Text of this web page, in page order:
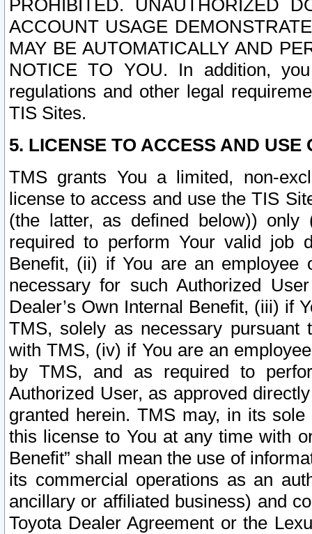
PROHIBITED. UNAUTHORIZED
ACCOUNT USAGE
MAY BE AUTOMATICALLY AND
NOTICE TO YOU. In addition,
regulations and other legal
TIS Sites.
5. LICENSE TO ACCESS AND USE
TMS grants You a limited, non-
license to access and use the TIS
(the latter, as defined below))
required to perform Your valid job
Benefit, (ii) if You are an
necessary for such Authorized
Dealer’s Own Internal Benefit, (iii) if
TMS, solely as necessary pursuant
with TMS, (iv) if You are an
by TMS, and as required to
Authorized User, as approved
granted herein. TMS may, in its
this license to You at any time with
Benefit” shall mean the use of
its commercial operations as an
ancillary or affiliated business) and
Toyota Dealer Agreement or the